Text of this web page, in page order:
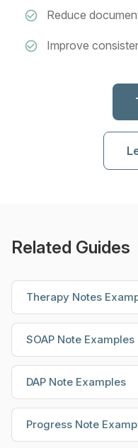
Reduce
Improve
Related Guides
Therapy Notes
SOAP Note Examples
DAP Note Examples
Progress Note